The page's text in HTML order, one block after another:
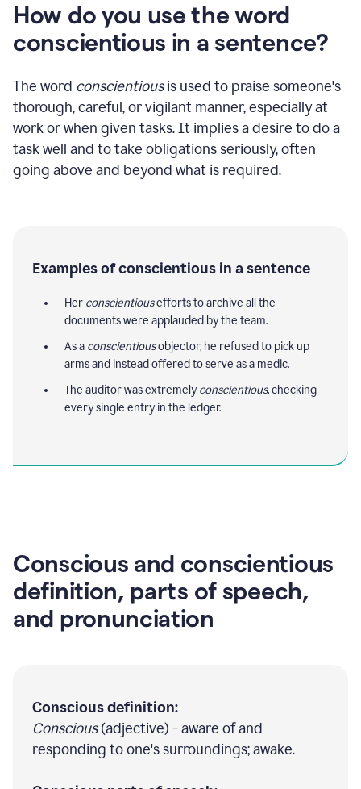
How do you use the word
conscientious in a sentence?
The word conscientiousis used to praise someone's
thorough, careful, or vigilant manner, especially at
work or when given tasks. It implies a desire to do a
task well and to take obligations seriously, often
going above and beyond what is required.
Examples of conscientious in a sentence
Her conscientiousefforts to archive all the
documents were applauded by the team.
As a conscientiousobjector, he refused to pick up
arms and instead offered to serve as a medic.
The auditor was extremelyconscientious, checking
every single entry in the ledger.
Conscious and conscientious
definition, parts of speech,
and pronunciation
Conscious definition:
Conscious(adjective) - aware of and
responding to one's surroundings; awake.